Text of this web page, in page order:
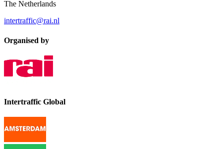
The Netherlands
intertraffic@rai.nl
Organised by
Intertraffic Global